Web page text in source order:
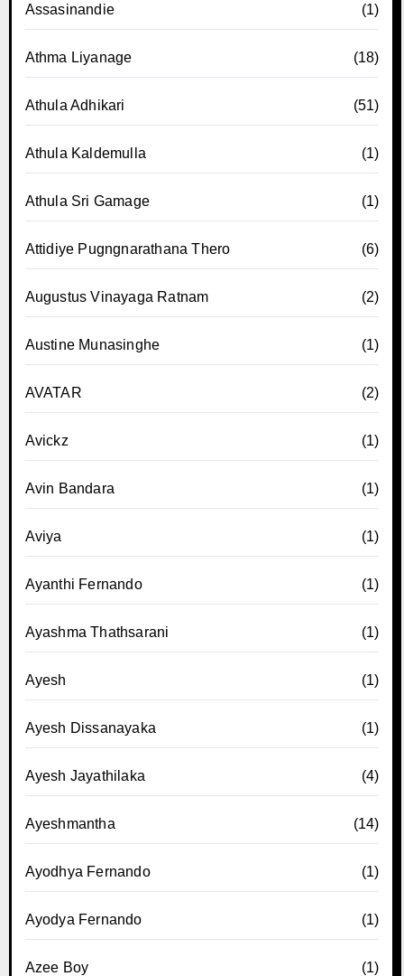
Assasinandie (1)
Athma Liyanage (18)
Athula Adhikari (51)
Athula Kaldemulla (1)
Athula Sri Gamage (1)
Attidiye Pugngnarathana Thero (6)
Augustus Vinayaga Ratnam (2)
Austine Munasinghe (1)
AVATAR (2)
Avickz (1)
Avin Bandara (1)
Aviya (1)
Ayanthi Fernando (1)
Ayashma Thathsarani (1)
Ayesh (1)
Ayesh Dissanayaka (1)
Ayesh Jayathilaka (4)
Ayeshmantha (14)
Ayodhya Fernando (1)
Ayodya Fernando (1)
Azee Boy (1)